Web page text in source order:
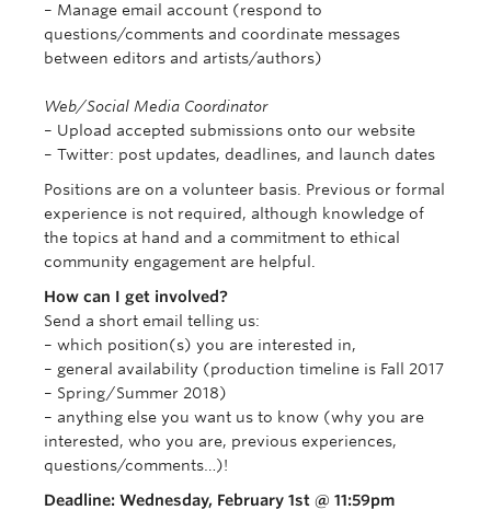
– Manage email account (respond to
questions/comments and coordinate messages
between editors and artists/authors)
Web/Social Media Coordinator
– Upload accepted submissions onto our website
– Twitter: post updates, deadlines, and launch dates
Positions are on a volunteer basis. Previous or formal
experience is not required, although knowledge of
the topics at hand and a commitment to ethical
community engagement are helpful.
How can I get involved?
Send a short email telling us:
– which position(s) you are interested in,
– general availability (production timeline is Fall 2017
– Spring/Summer 2018)
– anything else you want us to know (why you are
interested, who you are, previous experiences,
questions/comments…)!
Deadline: Wednesday, February 1st @ 11:59pm